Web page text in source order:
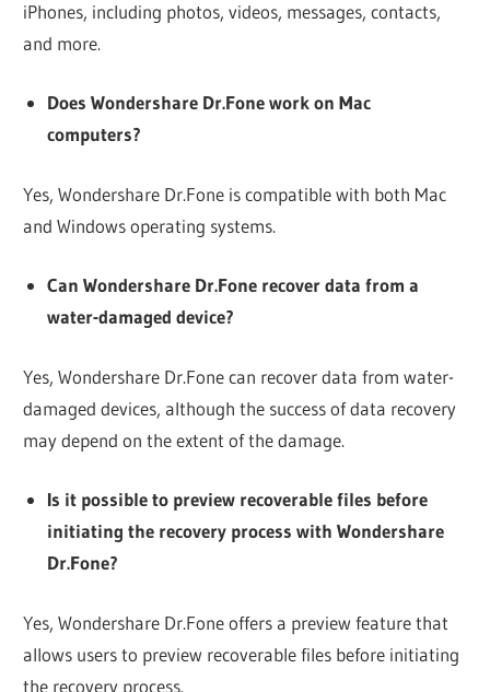
iPhones, including photos, videos, messages, contacts,
and more.
Does Wondershare Dr.Fone work on Mac
computers?
Yes, Wondershare Dr.Fone is compatible with both Mac
and Windows operating systems.
Can Wondershare Dr.Fone recover data from a
water-damaged device?
Yes, Wondershare Dr.Fone can recover data from water-
damaged devices, although the success of data recovery
may depend on the extent of the damage.
Is it possible to preview recoverable files before
initiating the recovery process with Wondershare
Dr.Fone?
Yes, Wondershare Dr.Fone offers a preview feature that
allows users to preview recoverable files before initiating
the recovery process.